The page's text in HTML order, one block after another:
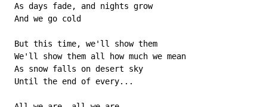
As days fade, and nights grow
And we go cold
But this time, we'll show them
We'll show them all how much we mean
As snow falls on desert sky
Until the end of every...